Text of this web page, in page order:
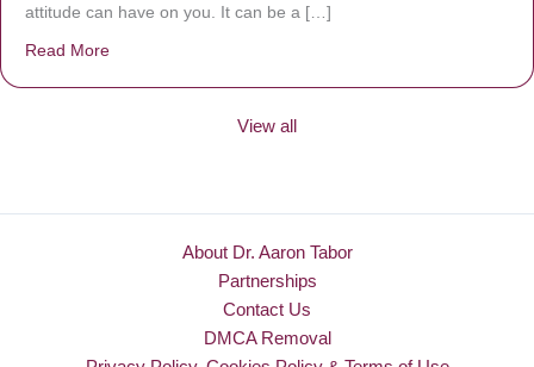
attitude can have on you. It can be a […]
Read More
View all
About Dr. Aaron Tabor
Partnerships
Contact Us
DMCA Removal